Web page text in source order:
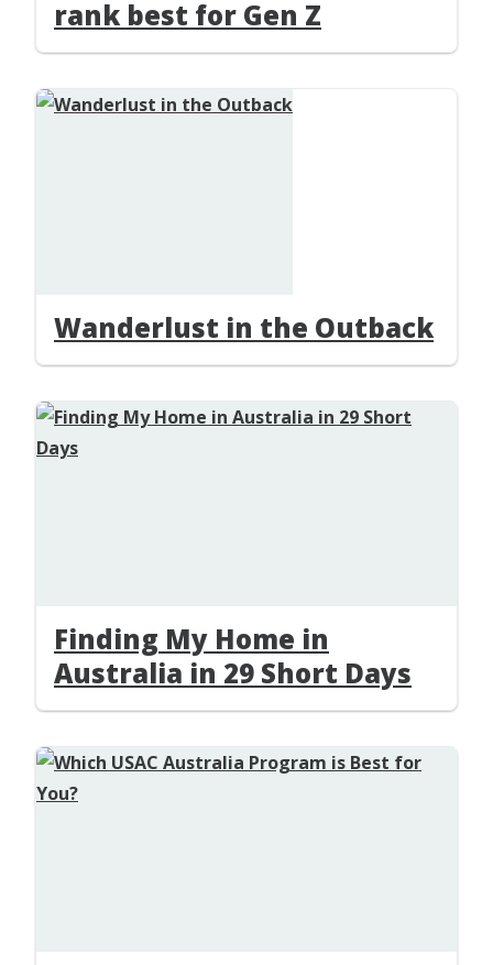
rank best for Gen Z
Wanderlust in the Outback
Finding My Home in
Australia in 29 Short Days